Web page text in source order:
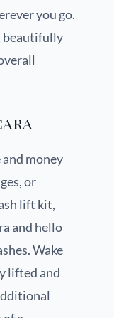
you go.
beautifully
money
or
lift kit,
and hello
Wake
lifted and